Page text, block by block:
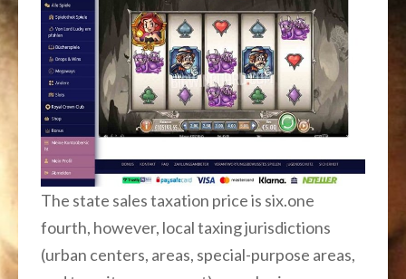
The state sales taxation price is six.one
fourth, however, local taxing jurisdictions
(urban centers, areas, special-purpose areas,